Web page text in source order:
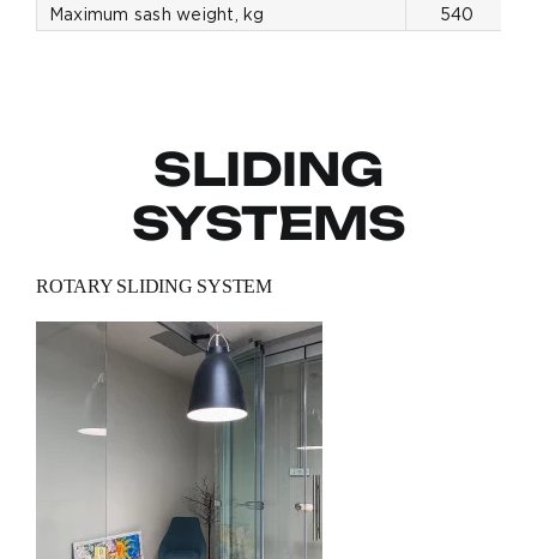
Maximum sash weight, kg
540
SLIDING
SYSTEMS
ROTARY SLIDING SYSTEM